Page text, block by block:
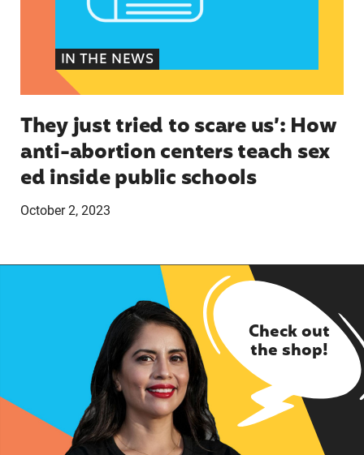
IN THE NEWS
They just tried to scare us’: How
anti-abortion centers teach sex
ed inside public schools
October 2, 2023
Check out
the shop!